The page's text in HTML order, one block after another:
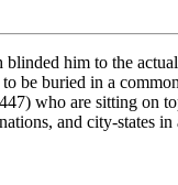
him to the
be buried in a
who are sitting
and city-states in